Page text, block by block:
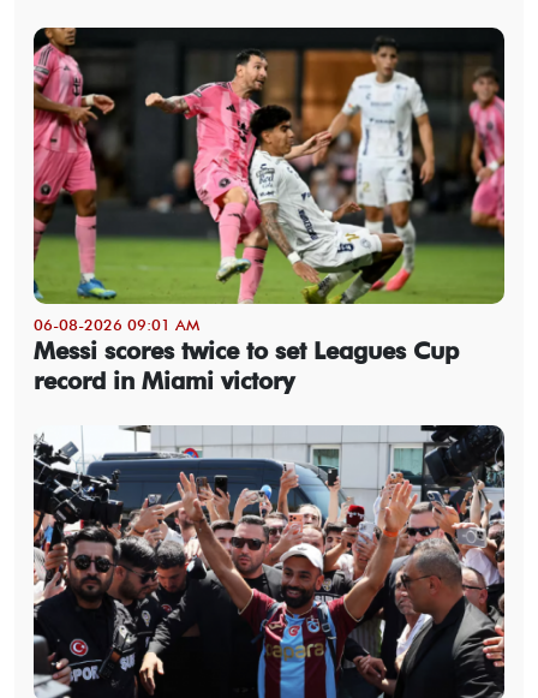
06-08-2026 09:01 AM
Messi scores twice to set Leagues Cup
record in Miami victory